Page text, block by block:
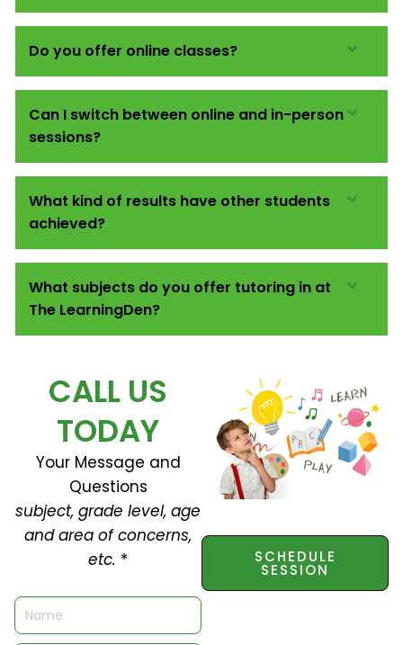
Do you offer online classes?
Can I switch between online and in-person
sessions?
What kind of results have other students
achieved?
What subjects do you offer tutoring in at
The LearningDen?
CALL US
TODAY
Your Message and
Questions
subject, grade level, age
and area of concerns,
etc. *
N
a
SCHEDULE
SESSION